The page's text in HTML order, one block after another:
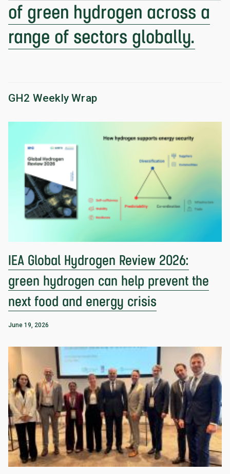
of green hydrogen across a
range of sectors globally.
GH2 Weekly Wrap
IEA Global Hydrogen Review 2026:
green hydrogen can help prevent the
next food and energy crisis
June 19, 2026